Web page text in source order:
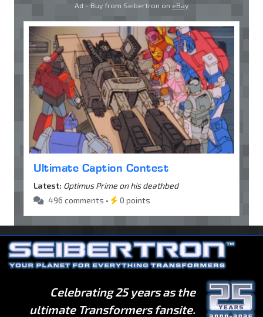
Ad - Buy from Seibertron on eBay
Ultimate Caption Contest
Latest: Optimus Prime on his deathbed
496 comments •
0 points
Celebrating 25 years as the
ultimate Transformers fansite.